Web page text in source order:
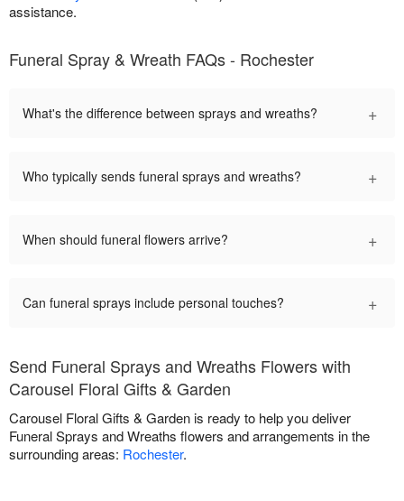
assistance.
Funeral Spray & Wreath FAQs - Rochester
What's the difference between sprays and wreaths? +
Who typically sends funeral sprays and wreaths? +
When should funeral flowers arrive? +
Can funeral sprays include personal touches? +
Send Funeral Sprays and Wreaths Flowers with
Carousel Floral Gifts & Garden
Carousel Floral Gifts & Garden is ready to help you deliver
Funeral Sprays and Wreaths flowers and arrangements in the
surrounding areas: Rochester.